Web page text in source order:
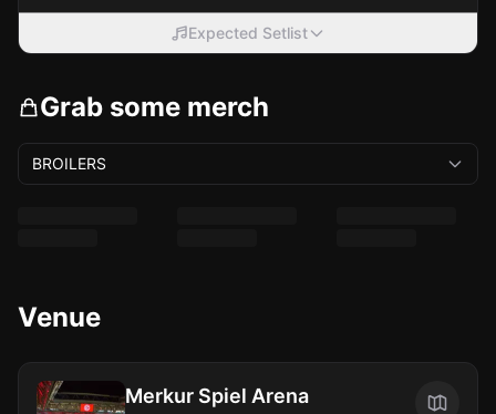
pioneers...Expected Setlist
Grab some merch
BROILERS
Venue
Merkur Spiel Arena